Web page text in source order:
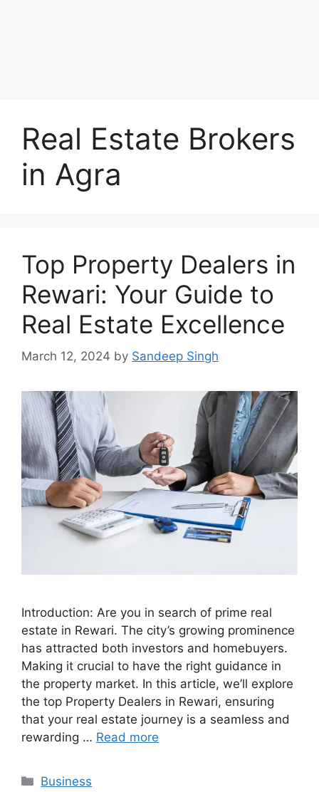
Real Estate Brokers
in Agra
Top Property Dealers in
Rewari: Your Guide to
Real Estate Excellence
March 12, 2024 by Sandeep Singh
Introduction: Are you in search of prime real
estate in Rewari. The city’s growing prominence
has attracted both investors and homebuyers.
Making it crucial to have the right guidance in
the property market. In this article, we’ll explore
the top Property Dealers in Rewari, ensuring
that your real estate journey is a seamless and
rewarding … Read more
Categories
Business